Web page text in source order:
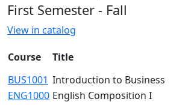
First Semester - Fall
View in catalog
Course Title
BUS1001 Introduction to Business
ENG1000 English Composition I